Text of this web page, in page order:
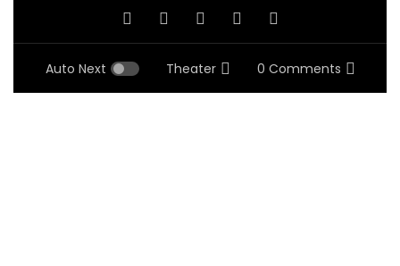
Auto Next Theater 0 Comments